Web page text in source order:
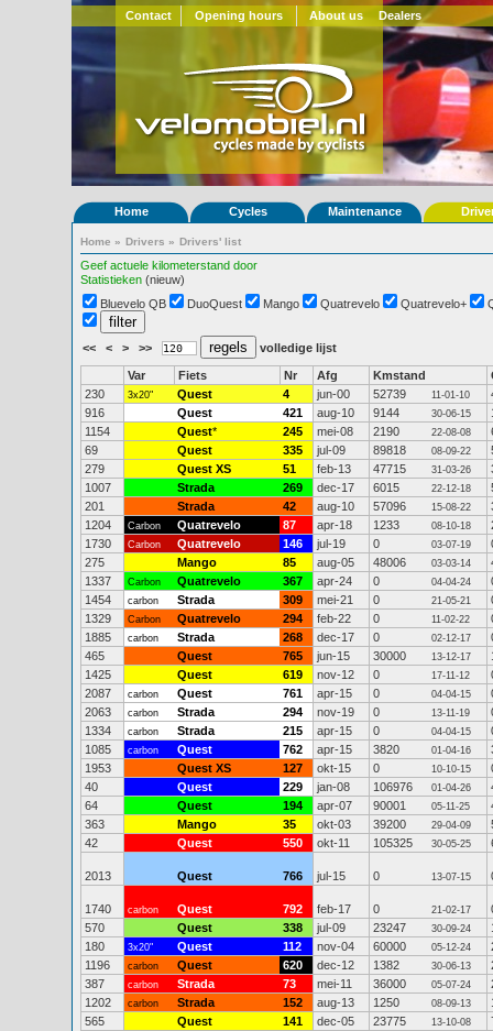
Contact Opening hours About us Dealers
Home Cycles Maintenance
Home » Drivers » Drivers' list
Geef actuele kilometerstand door
Statistieken (nieuw)
Bluevelo QB
DuoQuest Mango Quatrevelo Quatrevelo+
<< < > >> volledige lijst
Var Fiets Nr Afg Kmstand
230
3x20" Quest 4 jun-00 52739 11-01-10
916
Quest 421 aug-10 9144 30-06-15
1154
Quest* 245 mei-08 2190 22-08-08
69
Quest 335 jul-09 89818 08-09-22
279
Quest XS 51 feb-13 47715 31-03-26
1007
Strada 269 dec-17 6015 22-12-18
201
Strada 42 aug-10 57096 15-08-22
1204
Carbon Quatrevelo 87 apr-18 1233 08-10-18
1730
Carbon Quatrevelo 146 jul-19 0 03-07-19
275
Mango 85 aug-05 48006 03-03-14
1337
Carbon Quatrevelo 367 apr-24 0 04-04-24
1454
carbon Strada 309 mei-21 0 21-05-21
1329
Carbon Quatrevelo 294 feb-22 0 11-02-22
1885
carbon Strada 268 dec-17 0 02-12-17
465
Quest 765 jun-15 30000 13-12-17
1425
Quest 619 nov-12 0 17-11-12
2087
carbon Quest 761 apr-15 0 04-04-15
2063
carbon Strada 294 nov-19 0 13-11-19
1334
carbon Strada 215 apr-15 0 04-04-15
1085
carbon Quest 762 apr-15 3820 01-04-16
1953
Quest XS 127 okt-15 0 10-10-15
40
Quest 229 jan-08 106976 01-04-26
64
Quest 194 apr-07 90001 05-11-25
363
Mango 35 okt-03 39200 29-04-09
42
Quest 550 okt-11 105325 30-05-25
2013 Quest 766 jul-15 0 13-07-15
1740 carbon Quest 792 feb-17 0 21-02-17
570
Quest 338 jul-09 23247 30-09-24
180
3x20" Quest 112 nov-04 60000 05-12-24
1196
carbon Quest 620 dec-12 1382 30-06-13
387
carbon Strada 73 mei-11 36000 05-07-24
1202
carbon Strada 152 aug-13 1250 08-09-13
565
Quest 141 dec-05 23775 13-10-08